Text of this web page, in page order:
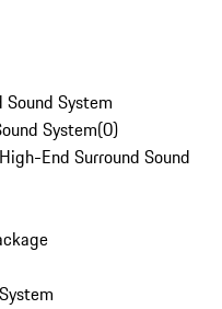
Sound System
System(0)
End Surround Sound